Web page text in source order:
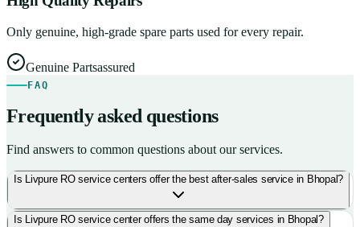
Only genuine, high-grade spare parts used for every repair.
Genuine Partsassured
FAQ
Frequently asked questions
Find answers to common questions about our services.
Is Livpure RO service centers offer the best after-sales service in Bhopal?
Is Livpure RO service center offers the same day services in Bhopal?